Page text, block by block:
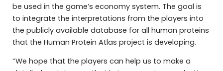
be used in the game’s economy system. The goal is
to integrate the interpretations from the players into
the publicly available database for all human proteins
that the Human Protein Atlas project is developing.
“We hope that the players can help us to make a